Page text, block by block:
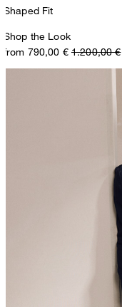
Shaped Fit
Shop the Look
from 790,00 € 1.200,00 €